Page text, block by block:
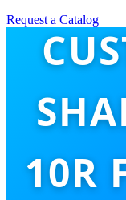
Request a Catalog
10R